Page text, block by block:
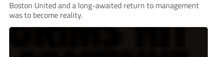
Boston United and a long-awaited return to management
was to become reality.